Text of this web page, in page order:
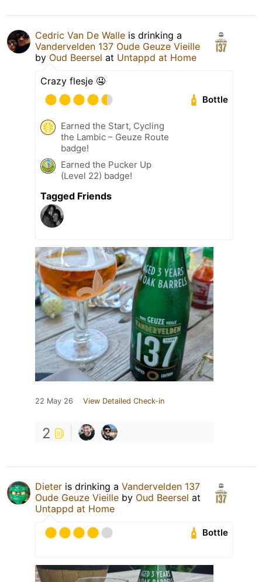
Cedric Van De Walle is drinking a
Vandervelden 137 Oude Geuze Vieille
by Oud Beersel at Untappd at Home
Crazy flesje 🤤
Bottle
Earned the Start, Cycling
the Lambic – Geuze Route
badge!
Earned the Pucker Up
(Level 22) badge!
Tagged Friends
22 May 26 View Detailed Check-in
2
Dieter is drinking a Vandervelden 137
Oude Geuze Vieille by Oud Beersel at
Untappd at Home
Bottle